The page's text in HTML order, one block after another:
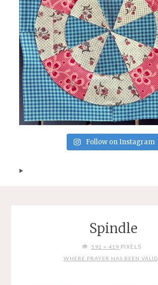
Follow on Instagram
Spindle
FULL592 × 419 PIXELS
WHERE PRAYER HAS BEEN VALID